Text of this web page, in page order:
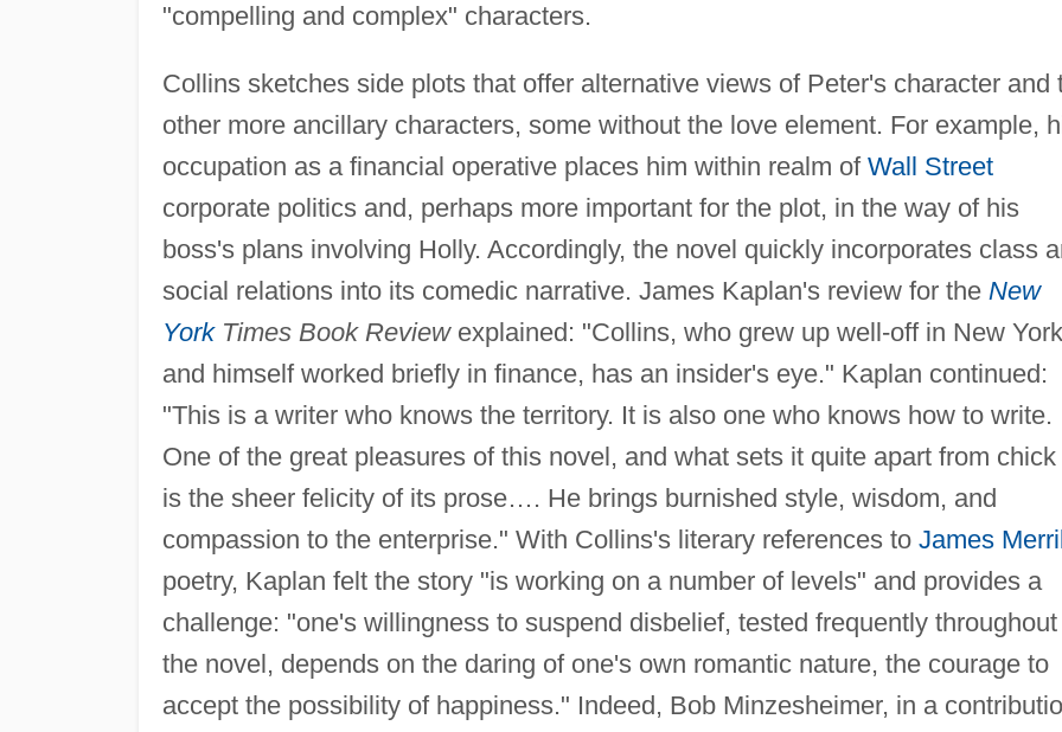
"compelling and complex" characters.
Collins sketches side plots that offer alternative views of Peter's character and
other more ancillary characters, some without the love element. For example,
occupation as a financial operative places him within realm of Wall Street
corporate politics and, perhaps more important for the plot, in the way of his
boss's plans involving Holly. Accordingly, the novel quickly incorporates class
social relations into its comedic narrative. James Kaplan's review for the New
YorkTimes Book Reviewexplained: "Collins, who grew up well-off in New York
and himself worked briefly in finance, has an insider's eye." Kaplan continued:
"This is a writer who knows the territory. It is also one who knows how to write.
One of the great pleasures of this novel, and what sets it quite apart from chick
is the sheer felicity of its prose…. He brings burnished style, wisdom, and
compassion to the enterprise." With Collins's literary references to James Merrill
poetry, Kaplan felt the story "is working on a number of levels" and provides a
challenge: "one's willingness to suspend disbelief, tested frequently throughout
the novel, depends on the daring of one's own romantic nature, the courage to
accept the possibility of happiness." Indeed, Bob Minzesheimer, in a